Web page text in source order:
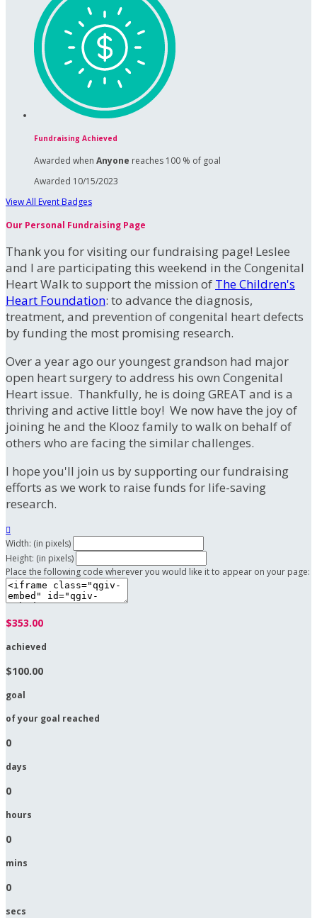
Fundraising Achieved
Awarded when Anyone reaches 100 % of goal
Awarded 10/15/2023
View All Event Badges
Our Personal Fundraising Page
Thank you for visiting our fundraising page! Leslee
and I are participating this weekend in the Congenital
Heart Walk to support the mission of The Children's
Heart Foundation: to advance the diagnosis,
treatment, and prevention of congenital heart defects
by funding the most promising research.
Over a year ago our youngest grandson had major
open heart surgery to address his own Congenital
Heart issue. Thankfully, he is doing GREAT and is a
thriving and active little boy! We now have the joy of
joining he and the Klooz family to walk on behalf of
others who are facing the similar challenges.
I hope you'll join us by supporting our fundraising
efforts as we work to raise funds for life-saving
research.

Width: (in pixels)
Height: (in pixels)
Place the following code wherever you would like it to appear on your page:
$353.00
achieved
$100.00
goal
of your goal reached
0
days
0
hours
0
mins
0
secs